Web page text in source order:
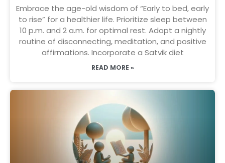
Embrace the age-old wisdom of “Early to bed, early
to rise” for a healthier life. Prioritize sleep between
10 p.m. and 2 a.m. for optimal rest. Adopt a nightly
routine of disconnecting, meditation, and positive
affirmations. Incorporate a Satvik diet
READ MORE »